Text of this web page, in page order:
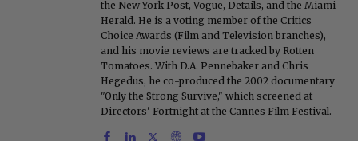
the New York Post, Vogue, Details, and the Miami
Herald. He is a voting member of the Critics
Choice Awards (Film and Television branches),
and his movie reviews are tracked by Rotten
Tomatoes. With D.A. Pennebaker and Chris
Hegedus, he co-produced the 2002 documentary
"Only the Strong Survive," which screened at
Directors' Fortnight at the Cannes Film Festival.